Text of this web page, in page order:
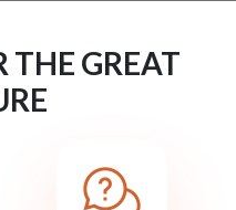
THE GREAT